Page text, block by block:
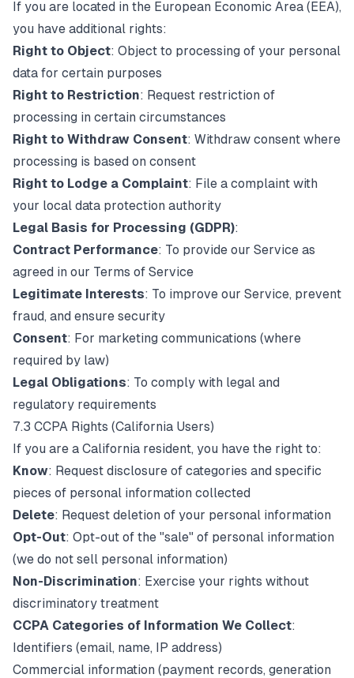
If you are located in the European Economic Area (EEA),
you have additional rights:
Right to Object: Object to processing of your personal
data for certain purposes
Right to Restriction: Request restriction of
processing in certain circumstances
Right to Withdraw Consent: Withdraw consent where
processing is based on consent
Right to Lodge a Complaint: File a complaint with
your local data protection authority
Legal Basis for Processing (GDPR):
Contract Performance: To provide our Service as
agreed in our Terms of Service
Legitimate Interests: To improve our Service, prevent
fraud, and ensure security
Consent: For marketing communications (where
required by law)
Legal Obligations: To comply with legal and
regulatory requirements
7.3 CCPA Rights (California Users)
If you are a California resident, you have the right to:
Know: Request disclosure of categories and specific
pieces of personal information collected
Delete: Request deletion of your personal information
Opt-Out: Opt-out of the "sale" of personal information
(we do not sell personal information)
Non-Discrimination: Exercise your rights without
discriminatory treatment
CCPA Categories of Information We Collect:
Identifiers (email, name, IP address)
Commercial information (payment records, generation